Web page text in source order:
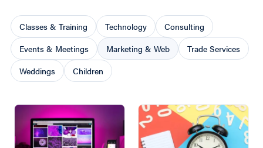
Classes & Training Technology
Consulting
Events & Meetings
Marketing & Web
Trade Services
Weddings
Children